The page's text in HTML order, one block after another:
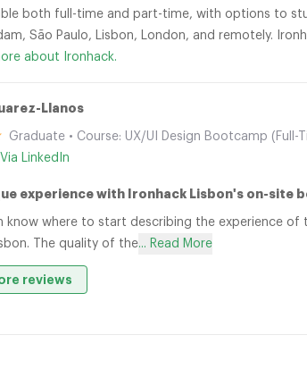
both full-time and part-time, with options to
São Paulo, Lisbon, London, and remotely.
about Ironhack.
Llanos
Graduate • Course: UX/UI Design Bootcamp (Full-
LinkedIn
experience with Ironhack Lisbon's on-site
know where to start describing the experience of
The quality of the... Read More
reviews